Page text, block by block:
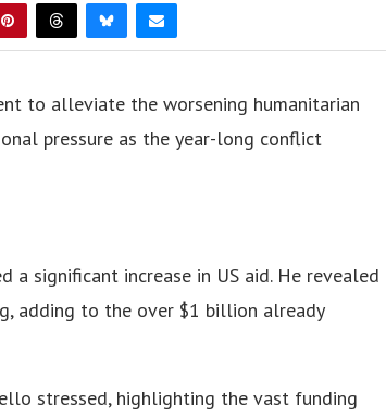
to alleviate the worsening humanitarian
pressure as the year-long conflict
a significant increase in US aid. He revealed
adding to the over $1 billion already
stressed, highlighting the vast funding